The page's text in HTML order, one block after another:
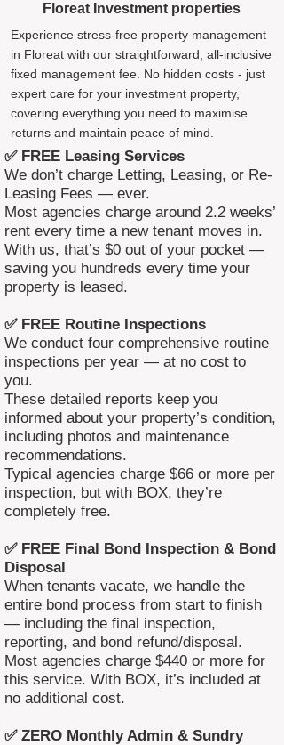
Floreat Investment properties
Experience stress-free property management
in Floreat with our straightforward, all-inclusive
fixed management fee. No hidden costs - just
expert care for your investment property,
covering everything you need to maximise
returns and maintain peace of mind.
✅ FREE Leasing Services
We don’t charge Letting, Leasing, or Re-
Leasing Fees — ever.
Most agencies charge around 2.2 weeks’
rent every time a new tenant moves in.
With us, that’s $0 out of your pocket —
saving you hundreds every time your
property is leased.
✅ FREE Routine Inspections
We conduct four comprehensive routine
inspections per year — at no cost to
you.
These detailed reports keep you
informed about your property’s condition,
including photos and maintenance
recommendations.
Typical agencies charge $66 or more per
inspection, but with BOX, they’re
completely free.
✅ FREE Final Bond Inspection & Bond
Disposal
When tenants vacate, we handle the
entire bond process from start to finish
— including the final inspection,
reporting, and bond refund/disposal.
Most agencies charge $440 or more for
this service. With BOX, it’s included at
no additional cost.
✅ ZERO Monthly Admin & Sundry